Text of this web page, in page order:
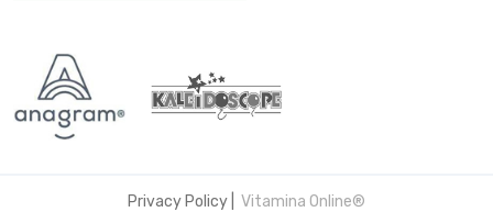
Privacy Policy Vitamina Online®